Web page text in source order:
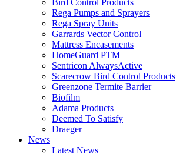
Rega Pumps and Sprayers
Rega Spray Units
Garrards Vector Control
Mattress Encasements
HomeGuard PTM
Sentricon AlwaysActive
Scarecrow Bird Control Products
Greenzone Termite Barrier
Biofilm
Adama Products
Deemed To Satisfy
Draeger
News
Latest News